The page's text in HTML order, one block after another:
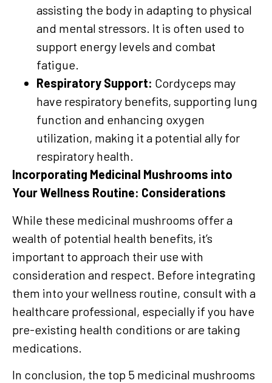
assisting the body in adapting to physical
and mental stressors. It is often used to
support energy levels and combat
fatigue.
Respiratory Support: Cordyceps may
have respiratory benefits, supporting lung
function and enhancing oxygen
utilization, making it a potential ally for
respiratory health.
Incorporating Medicinal Mushrooms into
Your Wellness Routine: Considerations
While these medicinal mushrooms offer a
wealth of potential health benefits, it’s
important to approach their use with
consideration and respect. Before integrating
them into your wellness routine, consult with a
healthcare professional, especially if you have
pre-existing health conditions or are taking
medications.
In conclusion, the top 5 medicinal mushrooms